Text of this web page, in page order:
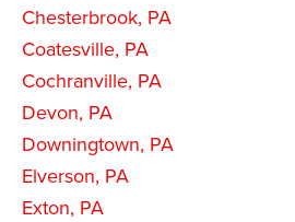
Chesterbrook, PA
Coatesville, PA
Cochranville, PA
Devon, PA
Downingtown, PA
Elverson, PA
Exton, PA